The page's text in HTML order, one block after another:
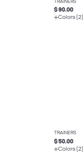
TRAINERS
$ 90.00
Colors (2)
TRAINERS
$ 50.00
Colors (2)